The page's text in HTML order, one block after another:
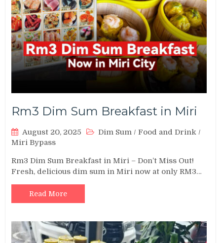
Rm3 Dim Sum Breakfast in Miri
August 20, 2025 Dim Sum /Food and Drink /
Miri Bypass
Rm3 Dim Sum Breakfast in Miri – Don’t Miss Out!
Fresh, delicious dim sum in Miri now at only RM3…
Read More